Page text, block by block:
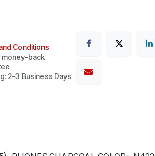
Conditions
back
2-3 Business Days